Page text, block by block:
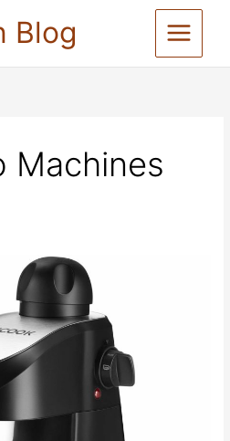
Blog
Machines